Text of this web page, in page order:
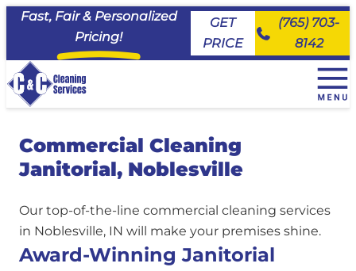
Fast, Fair & Personalized
Pricing!
GET
PRICE
(765) 703-
8142
EveryDay Cleaning
Deluxe Deep Cleaning
Priority Cleaning
Service Area
Maid House Cleaning Services, Carmel
Maid House Cleaning Services, Kokomo
Maid House Cleaning Services, Lafayette
Maid House Cleaning Services, Logansport
Commercial Cleaning & Janitorial Services
About Us
Join the Team
FAQs
Commercial Cleaning
Janitorial, Noblesville
Our top-of-the-line commercial cleaning services
in Noblesville, IN will make your premises shine.
Award-Winning Janitorial